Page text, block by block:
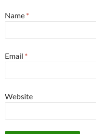
Name *
Email *
Website